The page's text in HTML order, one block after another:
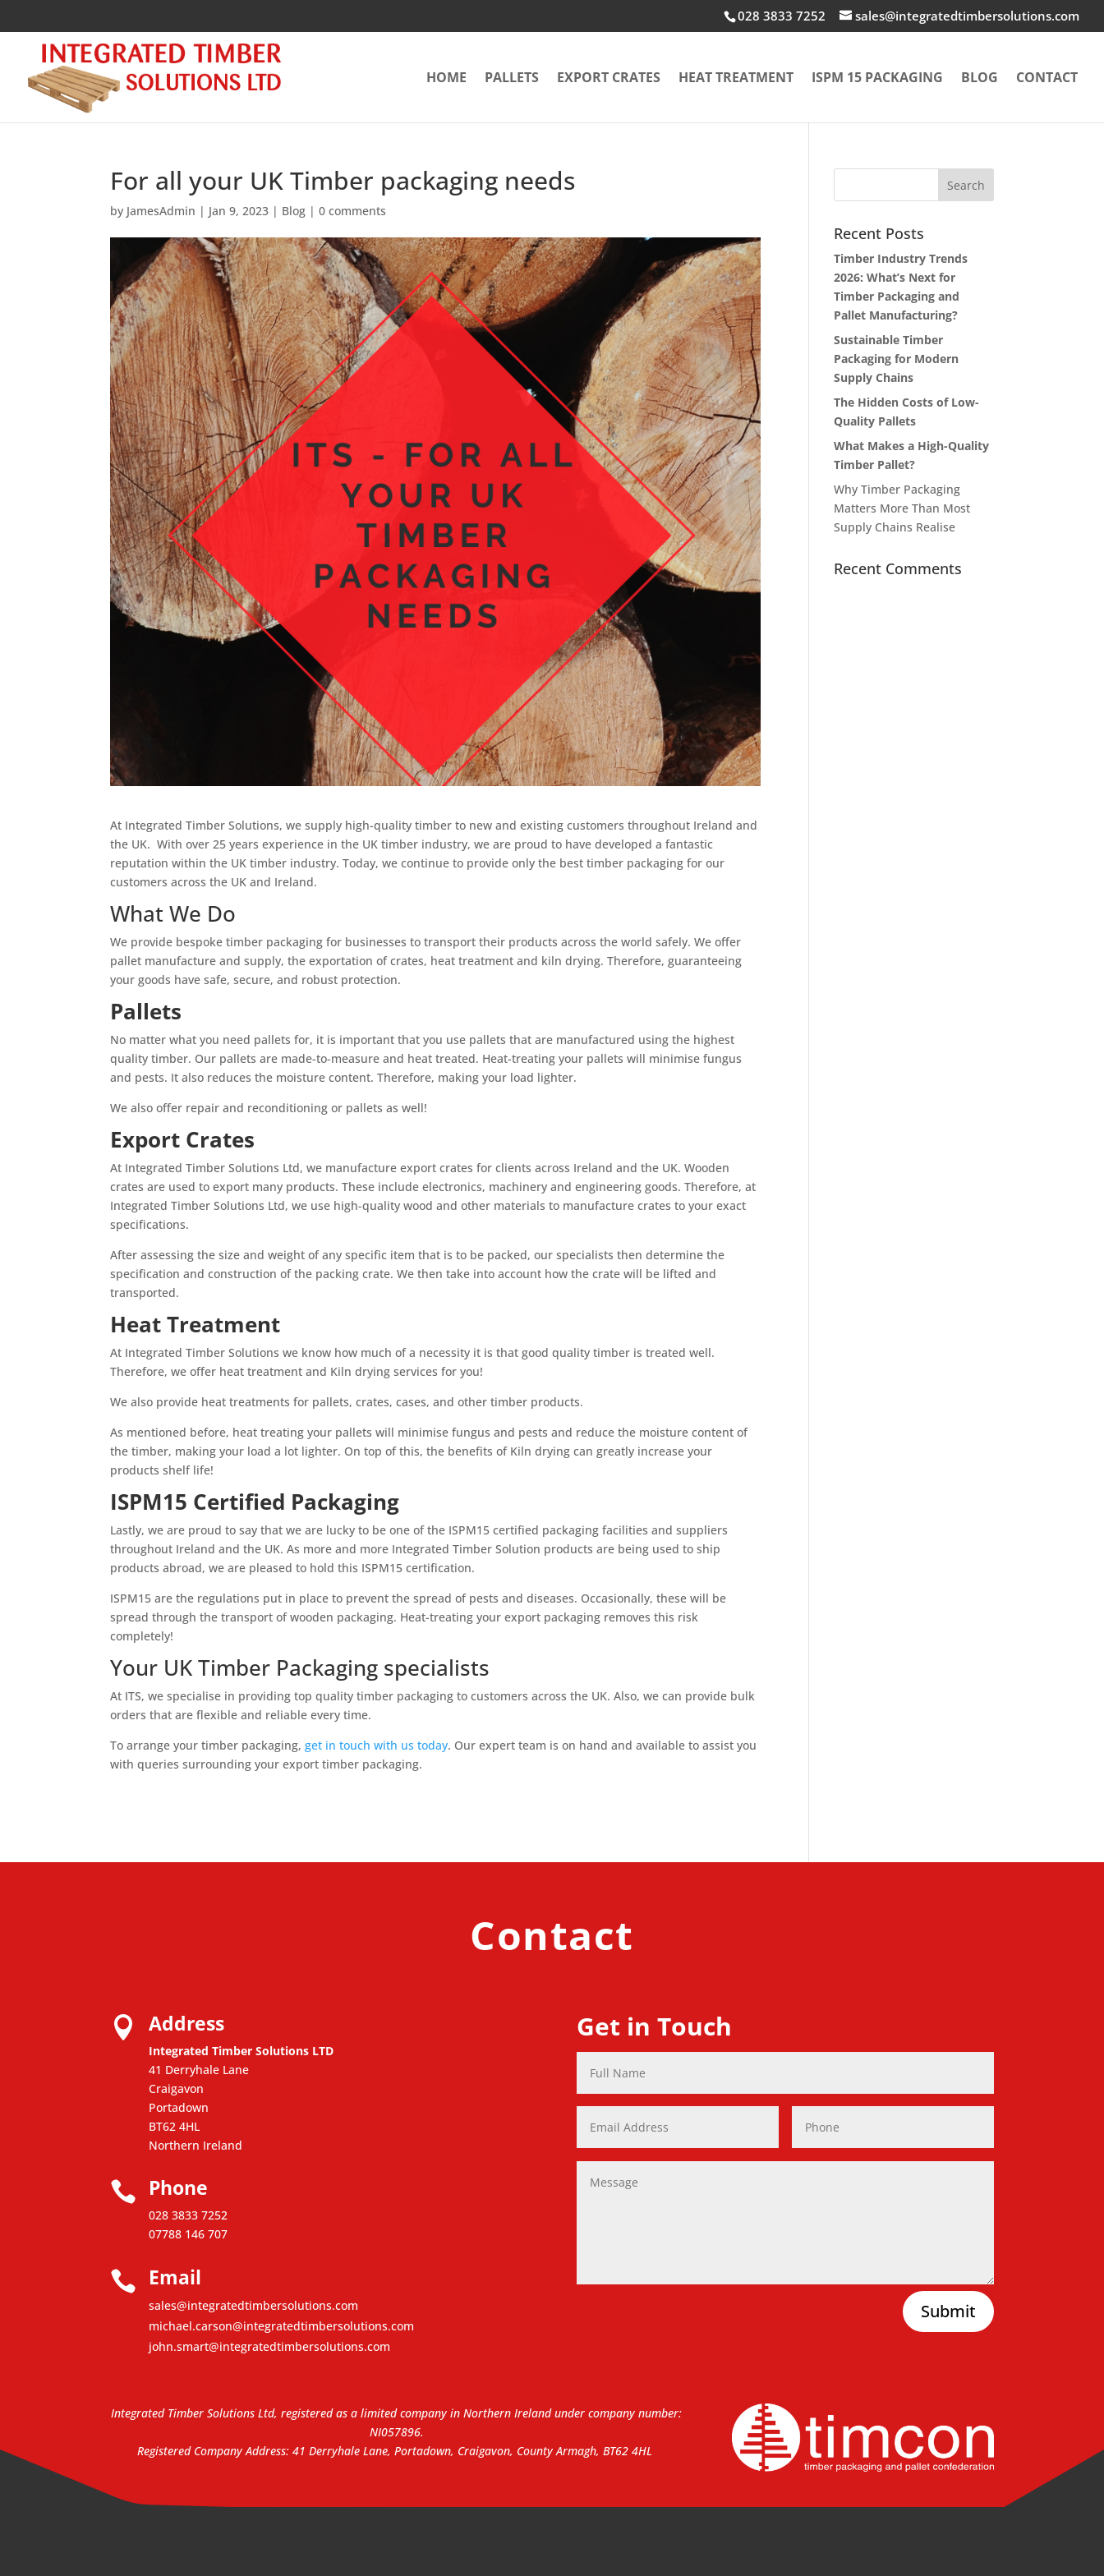
028 3833 7252 sales@integratedtimbersolutions.com
HOME PALLETS EXPORT CRATES HEAT TREATMENT ISPM 15 PACKAGING BLOG CONTACT
For all your UK Timber packaging needs
by JamesAdmin | Jan 9, 2023 | Blog |0 comments
At Integrated Timber Solutions, we supply high-quality timber to new and existing customers throughout Ireland and
the UK. With over 25 years experience in the UK timber industry, we are proud to have developed a fantastic
reputation within the UK timber industry. Today, we continue to provide only the best timber packaging for our
customers across the UK and Ireland.
What We Do
We provide bespoke timber packaging for businesses to transport their products across the world safely. We offer
pallet manufacture and supply, the exportation of crates, heat treatment and kiln drying. Therefore, guaranteeing
your goods have safe, secure, and robust protection.
Pallets
No matter what you need pallets for, it is important that you use pallets that are manufactured using the highest
quality timber. Our pallets are made-to-measure and heat treated. Heat-treating your pallets will minimise fungus
and pests. It also reduces the moisture content. Therefore, making your load lighter.
We also offer repair and reconditioning or pallets as well!
Export Crates
At Integrated Timber Solutions Ltd, we manufacture export crates for clients across Ireland and the UK. Wooden
crates are used to export many products. These include electronics, machinery and engineering goods. Therefore, at
Integrated Timber Solutions Ltd, we use high-quality wood and other materials to manufacture crates to your exact
specifications.
After assessing the size and weight of any specific item that is to be packed, our specialists then determine the
specification and construction of the packing crate. We then take into account how the crate will be lifted and
transported.
Heat Treatment
At Integrated Timber Solutions we know how much of a necessity it is that good quality timber is treated well.
Therefore, we offer heat treatment and Kiln drying services for you!
We also provide heat treatments for pallets, crates, cases, and other timber products.
As mentioned before, heat treating your pallets will minimise fungus and pests and reduce the moisture content of
the timber, making your load a lot lighter. On top of this, the benefits of Kiln drying can greatly increase your
products shelf life!
ISPM15 Certified Packaging
Lastly, we are proud to say that we are lucky to be one of the ISPM15 certified packaging facilities and suppliers
throughout Ireland and the UK. As more and more Integrated Timber Solution products are being used to ship
products abroad, we are pleased to hold this ISPM15 certification.
ISPM15 are the regulations put in place to prevent the spread of pests and diseases. Occasionally, these will be
spread through the transport of wooden packaging. Heat-treating your export packaging removes this risk
completely!
Your UK Timber Packaging specialists
At ITS, we specialise in providing top quality timber packaging to customers across the UK. Also, we can provide bulk
orders that are flexible and reliable every time.
To arrange your timber packaging,get in touch with us today. Our expert team is on hand and available to assist you
with queries surrounding your export timber packaging.
Recent Posts
Timber Industry Trends
2026: What’s Next for
Timber Packaging and
Pallet Manufacturing?
Sustainable Timber
Packaging for Modern
Supply Chains
The Hidden Costs of Low-
Quality Pallets
What Makes a High-Quality
Timber Pallet?
Why Timber Packaging
Matters More Than Most
Supply Chains Realise
Recent Comments
Contact
 Address
Integrated Timber Solutions LTD
41 Derryhale Lane
Craigavon
Portadown
BT62 4HL
Northern Ireland
 Phone
028 3833 7252
07788 146 707
 Email
sales@integratedtimbersolutions.com
michael.carson@integratedtimbersolutions.com
john.smart@integratedtimbersolutions.com
Get in Touch
Submit
Integrated Timber Solutions Ltd, registered as a limited company in Northern Ireland under company number:
NI057896.
Registered Company Address: 41 Derryhale Lane, Portadown, Craigavon, County Armagh, BT62 4HL